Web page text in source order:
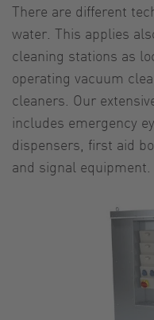
There are different
water. This applies
cleaning stations as
operating vacuum
cleaners. Our
includes emergency
dispensers, first aid
and signal equipment.